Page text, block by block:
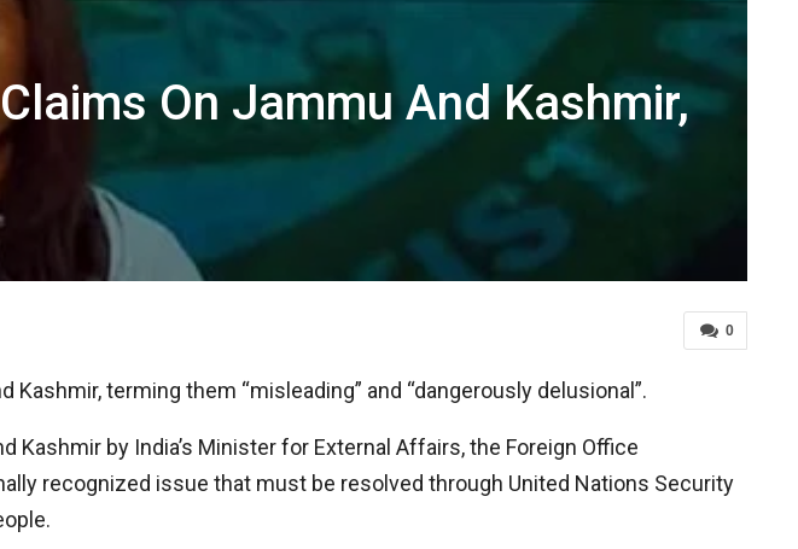
On Jammu And Kashmir,
0
terming them “misleading” and “dangerously delusional”.
by India’s Minister for External Affairs, the Foreign Office
recognized issue that must be resolved through United Nations Security